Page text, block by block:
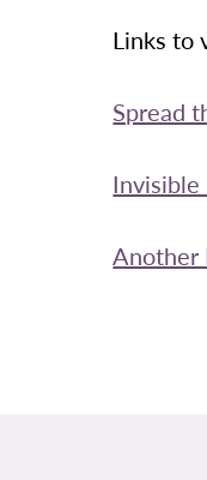
Links to
Spread
Another